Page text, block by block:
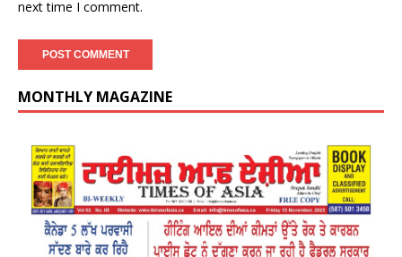
next time I comment.
MONTHLY MAGAZINE